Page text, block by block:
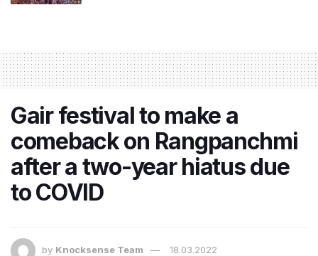
Gair festival to make a
comeback on Rangpanchmi
after a two-year hiatus due
to COVID
by Knocksense Team 18.03.2022